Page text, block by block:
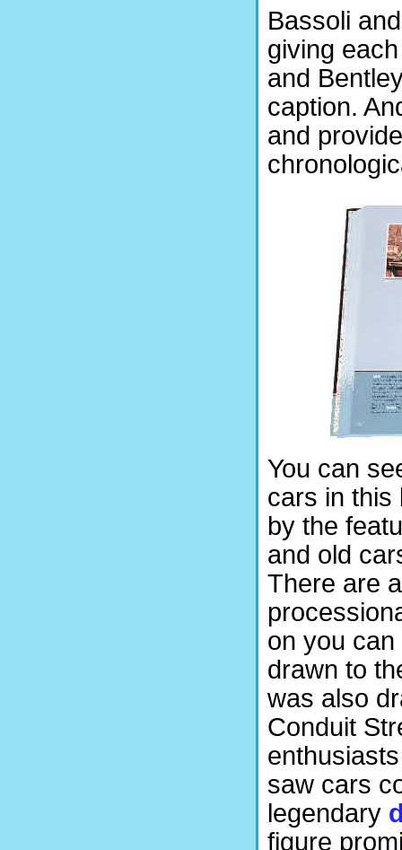
Bassoli
giving
and
caption.
and
You can
cars in this
by the
and old
There are
on you
drawn to
was also
Conduit
saw cars
legendary
figure